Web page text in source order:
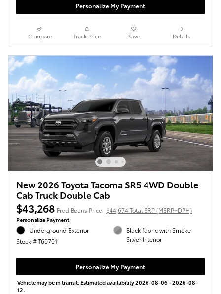
Personalize My Payment
Compare Track Price Save Details
New 2026 Toyota Tacoma SR5 4WD Double
Cab Truck Double Cab
$43,268 Fred Beans Price $44,674 Total SRP (MSRP+DPH)
Personalize Payment
Underground Exterior
Stock # T60701
Black fabric with Smoke
Silver Interior
Personalize My Payment
Vehicle may be in transit. Estimated availability 2026-08-06 - 2026-08-
12.